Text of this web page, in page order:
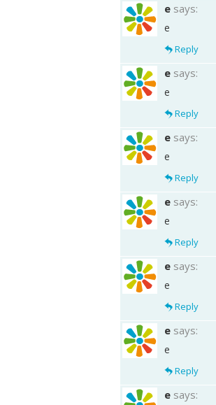
e says:
e
Reply
e says:
e
Reply
e says:
e
Reply
e says:
e
Reply
e says:
e
Reply
e says:
e
Reply
e says: